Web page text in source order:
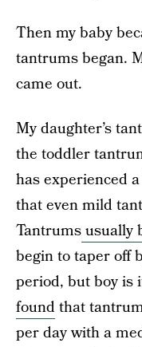
Then my baby
tantrums began.
came out.
My daughter’s
the toddler
has experienced
that even mild
Tantrumsusually
begin to taper off
period, but boy is
foundthat
per day with a